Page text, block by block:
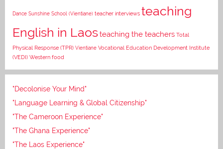
Dance Sunshine School (Vientiane) teacher interviews teaching
English in Laosteaching the teachers Total
Physical Response (TPR) Vientiane Vocational Education Development Institute
(VEDI) Western food
"Decolonise Your Mind"
"Language Learning & Global Citizenship"
"The Cameroon Experience"
"The Ghana Experience"
"The Laos Experience"